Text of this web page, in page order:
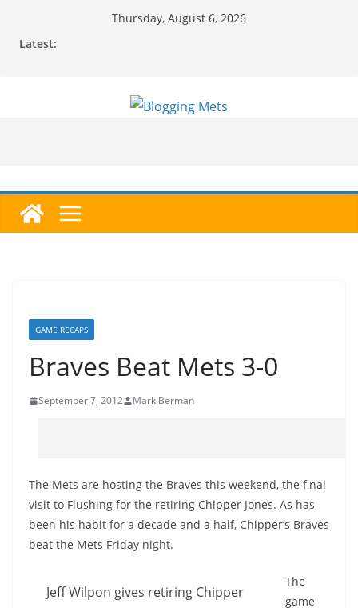
Thursday, August 6, 2026
Latest:
GAME RECAPS
Braves Beat Mets 3-0
September 7, 2012 Mark Berman
The Mets are hosting the Braves this weekend, the final
visit to Flushing for the retiring Chipper Jones. As has
been his habit for a decade and a half, Chipper’s Braves
beat the Mets Friday night.
Jeff Wilpon gives retiring Chipper
The
game